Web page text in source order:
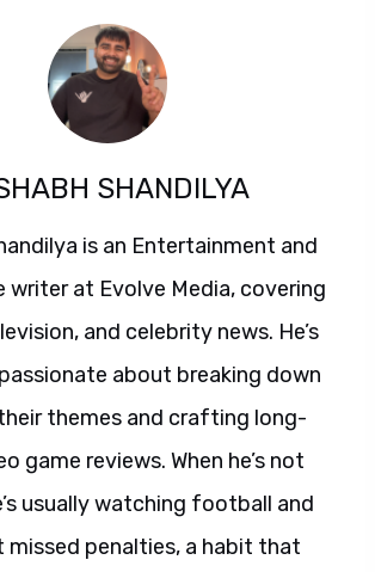
SHANDILYA
is an Entertainment and
writer at Evolve Media, covering
and celebrity news. He’s
about breaking down
themes and crafting long-
game reviews. When he’s not
usually watching football and
missed penalties, a habit that